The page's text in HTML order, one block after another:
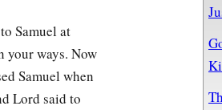
Samuel at
your ways. Now
Samuel when
Lord said to